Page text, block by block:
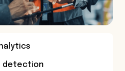
detection